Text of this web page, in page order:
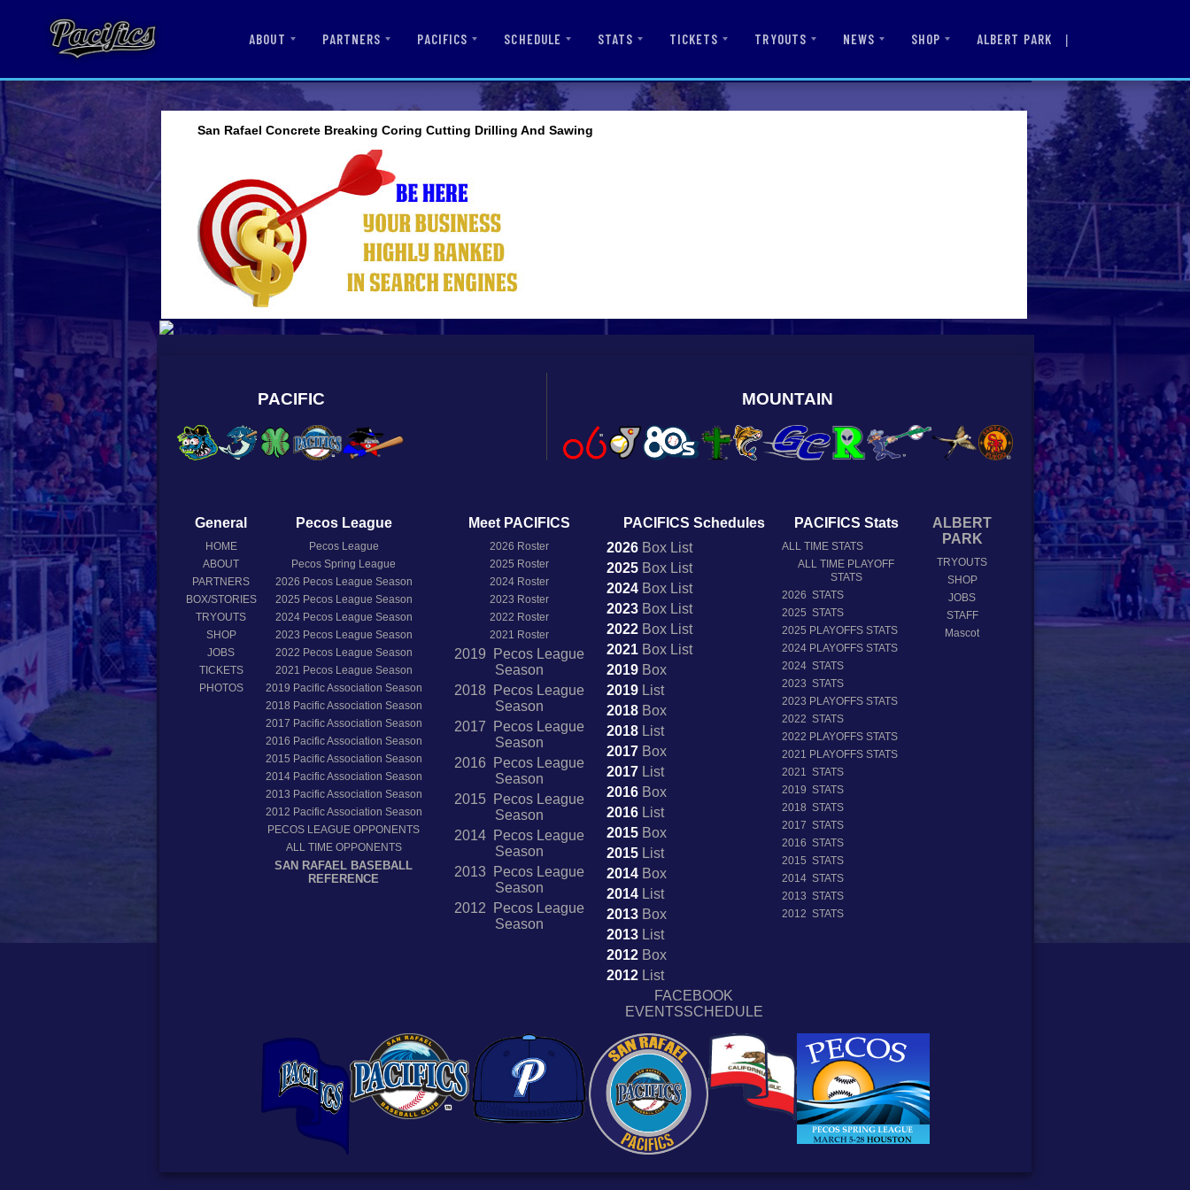
ABOUT PARTNERS PACIFICS SCHEDULE STATS TICKETS TRYOUTS NEWS SHOP ALBERT PARK |
San Rafael Concrete Breaking Coring Cutting Drilling And Sawing
PACIFIC MOUNTAIN
General
HOME
ABOUT
PARTNERS
BOX/STORIES
TRYOUTS
SHOP
JOBS
TICKETS
PHOTOS
Pecos League
Pecos League
Pecos Spring League
2026 Pecos League Season
2025 Pecos League Season
2024Pecos League Season
2023 Pecos League Season
2022 Pecos League Season
2021 Pecos League Season
2019 Pacific Association Season
2018 Pacific Association Season
2017 Pacific Association Season
2016 Pacific Association Season
2015 Pacific Association Season
2014Pacific Association Season
2013 Pacific Association Season
2012 Pacific Association Season
PECOS LEAGUE OPPONENTS
ALL TIME OPPONENTS
SAN RAFAEL BASEBALL
REFERENCE
Meet PACIFICS
2026 Roster
2025 Roster
2024 Roster
2023 Roster
2022 Roster
2021 Roster
2019 Pecos League
Season
2018 Pecos League
Season
2017 Pecos League
Season
2016 Pecos League
Season
2015 Pecos League
Season
2014 Pecos League
Season
2013 Pecos League
Season
2012 Pecos League
Season
PACIFICS Schedules
2026BoxList
2025BoxList
2024BoxList
2023BoxList
2022BoxList
2021BoxList
2019Box
2019List
2018Box
2018List
2017Box
2017List
2016Box
2016List
2015Box
2015List
2014Box
2014List
2013Box
2013List
2012Box
2012List
FACEBOOK
EVENTSSCHEDULE
PACIFICS Stats
ALL TIME STATS
ALL TIME PLAYOFF
STATS
2026 STATS
2025 STATS
2025 PLAYOFFS STATS
2024 PLAYOFFS STATS
2024 STATS
2023 STATS
2023 PLAYOFFS STATS
2022 STATS
2022 PLAYOFFS STATS
2021 PLAYOFFS STATS
2021 STATS
2019 STATS
2018 STATS
2017 STATS
2016 STATS
2015 STATS
2014 STATS
2013 STATS
2012 STATS
ALBERT
PARK
TRYOUTS
SHOP
JOBS
STAFF
Mascot